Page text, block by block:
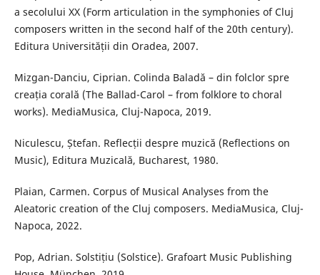
a secolului XX (Form articulation in the symphonies of Cluj
composers written in the second half of the 20th century).
Editura Universității din Oradea, 2007.
Mizgan-Danciu, Ciprian. Colinda Baladă – din folclor spre
creația corală (The Ballad-Carol – from folklore to choral
works). MediaMusica, Cluj-Napoca, 2019.
Niculescu, Ștefan. Reflecții despre muzică (Reflections on
Music), Editura Muzicală, Bucharest, 1980.
Plaian, Carmen. Corpus of Musical Analyses from the
Aleatoric creation of the Cluj composers. MediaMusica, Cluj-
Napoca, 2022.
Pop, Adrian. Solstițiu (Solstice). Grafoart Music Publishing